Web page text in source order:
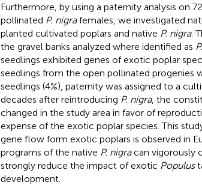
Furthermore, by using a paternity analysis on
pollinated P. nigrafemales, we investigated
planted cultivated poplars and native P. nigra.
the gravel banks analyzed where identified as
seedlings exhibited genes of exotic poplar
seedlings from the open pollinated progenies
seedlings (4%), paternity was assigned to a
decades after reintroducing P. nigra, the
changed in the study area in favor of
expense of the exotic poplar species. This
gene flow form exotic poplars is observed in
programs of the native P. nigracan vigorously
strongly reduce the impact of exotic Populus
development.